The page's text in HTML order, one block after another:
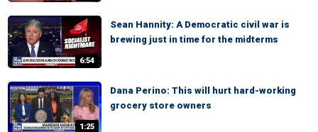
6:54
Sean Hannity: A Democratic civil war is
brewing just in time for the midterms
1:25
Dana Perino: This will hurt hard-working
grocery store owners